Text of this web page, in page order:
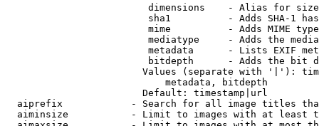
                         dimensions    - Alias for size
sha1          - Adds SHA-1
mime          - Adds MIME
mediatype     - Adds the
metadata      - Lists EXIF
bitdepth      - Adds the bit
Values (separate with '|'):
                            metadata, bitdepth
                        Default: timestamp|url
aiprefix            - Search for all image titles
aiminsize           - Limit to images with at least